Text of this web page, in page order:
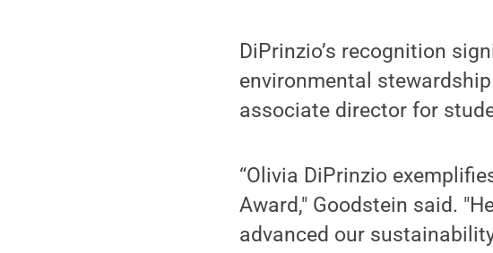
DiPrinzio’s recognition
environmental
associate director for
“Olivia DiPrinzio
Award," Goodstein said.
advanced our